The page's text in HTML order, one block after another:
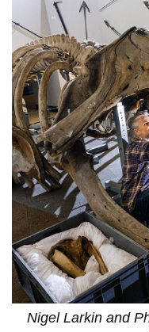
Nigel Larkin and